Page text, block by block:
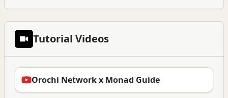
Tutorial Videos
Orochi Network x Monad Guide